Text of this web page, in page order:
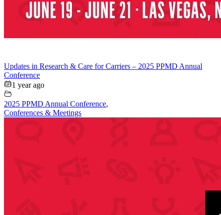
Updates in Research & Care for Carriers – 2025 PPMD Annual
Conference
1 year ago
2025 PPMD Annual Conference,
Conferences & Meetings